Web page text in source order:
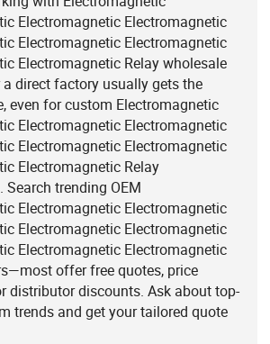
Electromagnetic Electromagnetic
Electromagnetic Electromagnetic
Electromagnetic Relay wholesale
direct factory usually gets the
even for custom Electromagnetic
Electromagnetic Electromagnetic
Electromagnetic Electromagnetic
Electromagnetic Relay
trending OEM
Electromagnetic Electromagnetic
Electromagnetic Electromagnetic
Electromagnetic Electromagnetic
offer free quotes, price
distributor discounts. Ask about top-
trends and get your tailored quote